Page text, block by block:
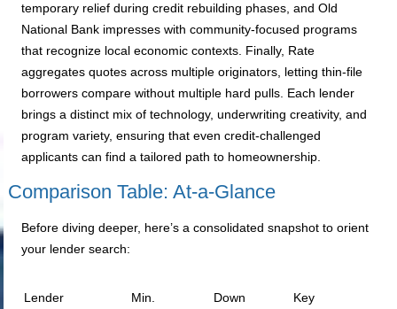
temporary relief during credit rebuilding phases, and Old
National Bank impresses with community-focused programs
that recognize local economic contexts. Finally, Rate
aggregates quotes across multiple originators, letting thin-file
borrowers compare without multiple hard pulls. Each lender
brings a distinct mix of technology, underwriting creativity, and
program variety, ensuring that even credit-challenged
applicants can find a tailored path to homeownership.
Comparison Table: At-a-Glance
Before diving deeper, here’s a consolidated snapshot to orient
your lender search:
Lender
Min.
Down
Key